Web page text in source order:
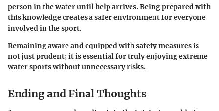
person in the water until help arrives. Being prepared with
this knowledge creates a safer environment for everyone
involved in the sport.
Remaining aware and equipped with safety measures is
not just prudent; it is essential for truly enjoying extreme
water sports without unnecessary risks.
Ending and Final Thoughts